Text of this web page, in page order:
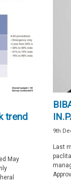
trend
May
9th
Last